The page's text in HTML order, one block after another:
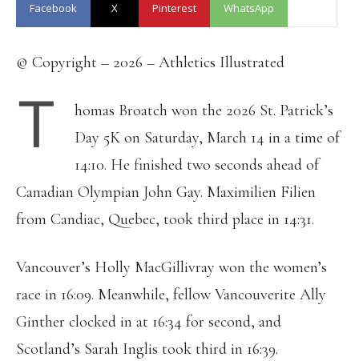
Facebook X Pinterest WhatsApp
© Copyright – 2026 – Athletics Illustrated
T
homas Broatch won the 2026 St. Patrick’s
Day 5K on Saturday, March 14 in a time of
14:10. He finished two seconds ahead of
Canadian Olympian John Gay. Maximilien Filien
from Candiac, Quebec, took third place in 14:31.
Vancouver’s Holly MacGillivray won the women’s
race in 16:09. Meanwhile, fellow Vancouverite Ally
Ginther clocked in at 16:34 for second, and
Scotland’s Sarah Inglis took third in 16:39.